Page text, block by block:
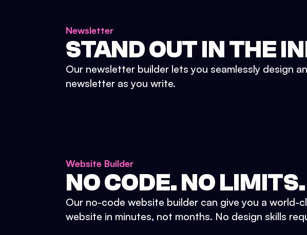
Newsletter
STAND OUT IN THE
Our newsletter builder lets you seamlessly design
newsletter as you write.
Website Builder
NO CODE. NO LIMITS.
Our no-code website builder can give you a world-
website in minutes, not months. No design skills